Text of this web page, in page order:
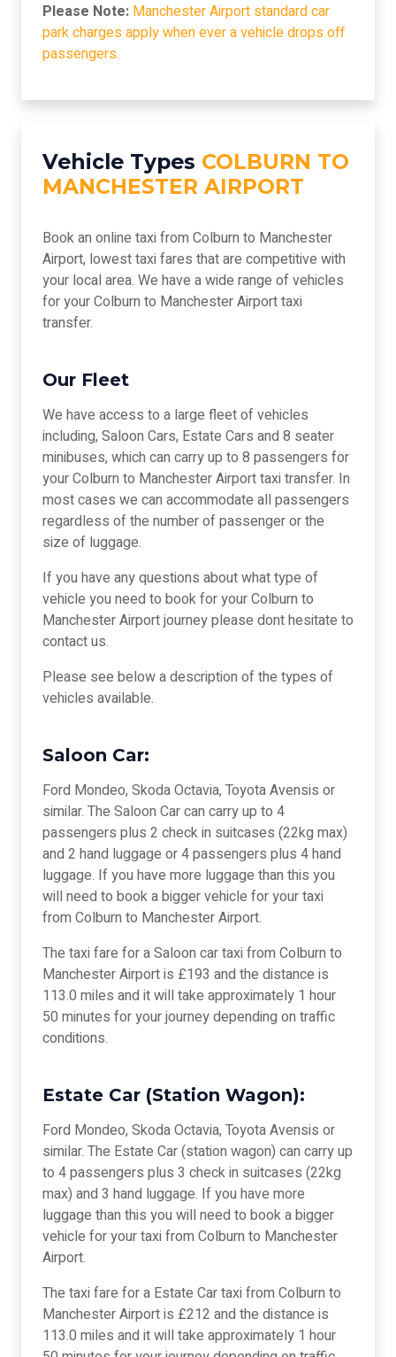
Please Note: Manchester Airport standard car
park charges apply when ever a vehicle drops off
passengers.
Vehicle Types COLBURN TO
MANCHESTER AIRPORT
Book an online taxi from Colburn to Manchester
Airport, lowest taxi fares that are competitive with
your local area. We have a wide range of vehicles
for your Colburn to Manchester Airport taxi
transfer.
Our Fleet
We have access to a large fleet of vehicles
including, Saloon Cars, Estate Cars and 8 seater
minibuses, which can carry up to 8 passengers for
your Colburn to Manchester Airport taxi transfer. In
most cases we can accommodate all passengers
regardless of the number of passenger or the
size of luggage.
If you have any questions about what type of
vehicle you need to book for your Colburn to
Manchester Airport journey please dont hesitate to
contact us.
Please see below a description of the types of
vehicles available.
Saloon Car:
Ford Mondeo, Skoda Octavia, Toyota Avensis or
similar. The Saloon Car can carry up to 4
passengers plus 2 check in suitcases (22kg max)
and 2 hand luggage or 4 passengers plus 4 hand
luggage. If you have more luggage than this you
will need to book a bigger vehicle for your taxi
from Colburn to Manchester Airport.
The taxi fare for a Saloon car taxi from Colburn to
Manchester Airport is £193 and the distance is
113.0 miles and it will take approximately 1 hour
50 minutes for your journey depending on traffic
conditions.
Estate Car (Station Wagon):
Ford Mondeo, Skoda Octavia, Toyota Avensis or
similar. The Estate Car (station wagon) can carry up
to 4 passengers plus 3 check in suitcases (22kg
max) and 3 hand luggage. If you have more
luggage than this you will need to book a bigger
vehicle for your taxi from Colburn to Manchester
Airport.
The taxi fare for a Estate Car taxi from Colburn to
Manchester Airport is £212 and the distance is
113.0 miles and it will take approximately 1 hour